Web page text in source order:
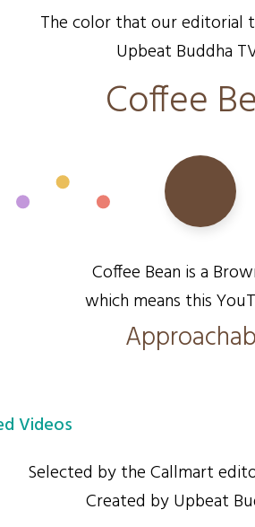
The color that our editorial
Upbeat Buddha
Coffee
Coffee Bean is a
which means this
Videos
Selected by the Callmart
Created by Upbeat